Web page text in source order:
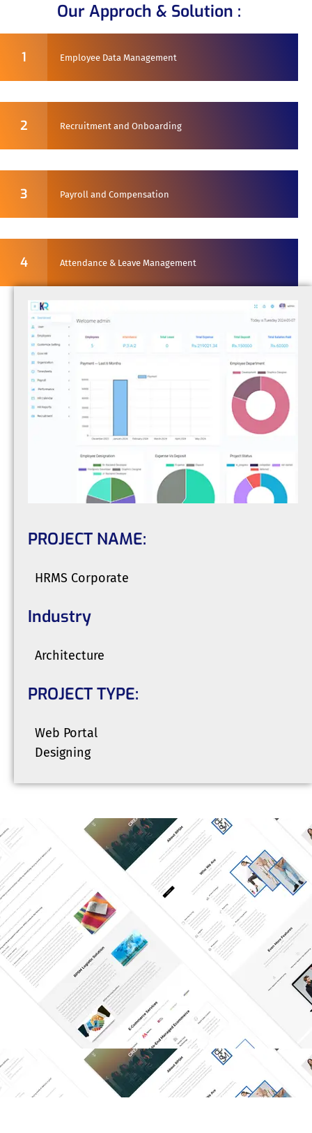
Our Approch & Solution :
1 Employee Data Management
2 Recruitment and Onboarding
3 Payroll and Compensation
4 Attendance & Leave Management
PROJECT NAME:
HRMS Corporate
Industry
Architecture
PROJECT TYPE:
Web Portal
Designing